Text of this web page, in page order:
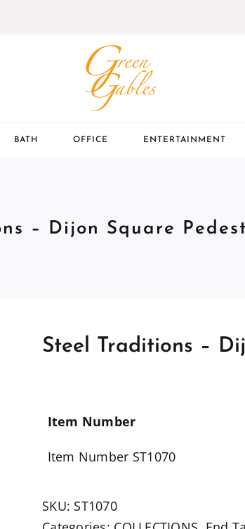
BATH OFFICE ENTERTAINMENT
– Dijon Square
Steel Traditions –
Item Number
Item Number ST1070
SKU: ST1070